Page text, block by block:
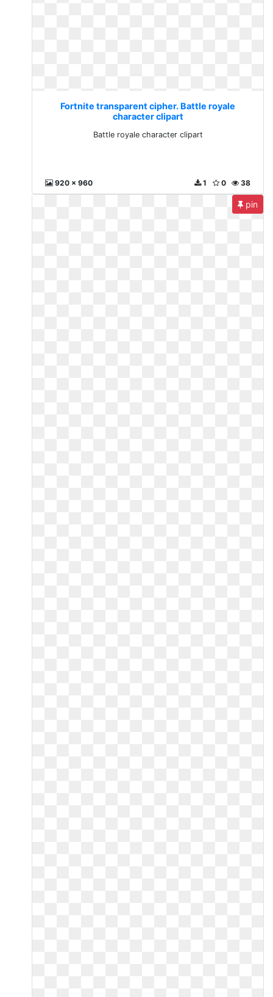
Fortnite transparent cipher. Battle royale
character clipart
Battle royale character clipart
920 x 960 38
0
1
pin